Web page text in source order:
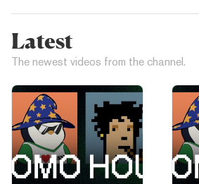
Latest
The newest videos from the channel.